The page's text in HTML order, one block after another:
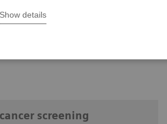
Show details
CAD for tomo-
screening